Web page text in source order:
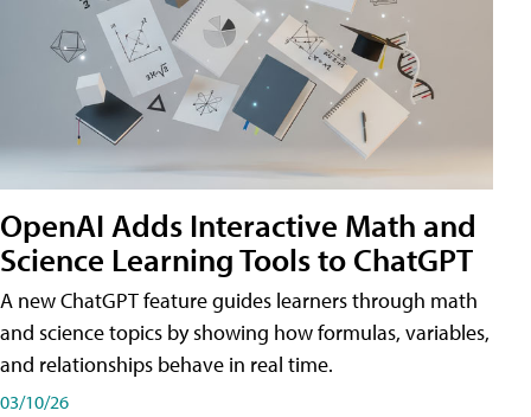
OpenAI Adds Interactive Math and
Science Learning Tools to ChatGPT
A new ChatGPT feature guides learners through math
and science topics by showing how formulas, variables,
and relationships behave in real time.
03/10/26